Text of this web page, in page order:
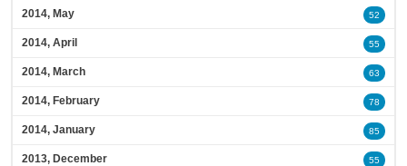
2014, May 52
2014, April 55
2014, March 63
2014, February 78
2014, January 85
2013, December 55